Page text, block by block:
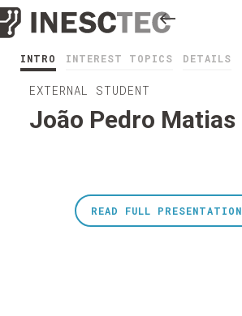
INTRO INTEREST TOPICS DETAILS
EXTERNAL STUDENT
João Pedro Matias
READ FULL PRESENTATION